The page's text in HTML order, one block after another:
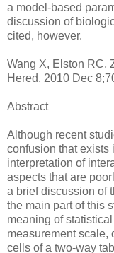
a model-based
discussion of
cited, however.
Wang X, Elston RC,
Hered. 2010 Dec
Abstract
Although recent
confusion that exists
interpretation of
aspects that are
a brief discussion of
the main part of this
meaning of
measurement scale,
cells of a two-way